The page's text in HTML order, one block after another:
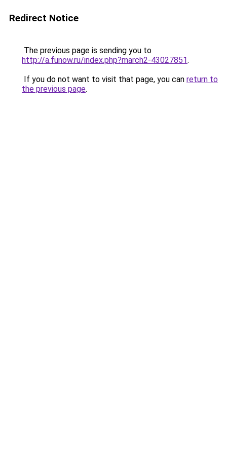
Redirect Notice
The previous page is sending you to
http://a.funow.ru/index.php?march2-43027851.
If you do not want to visit that page, you can return to
the previous page.